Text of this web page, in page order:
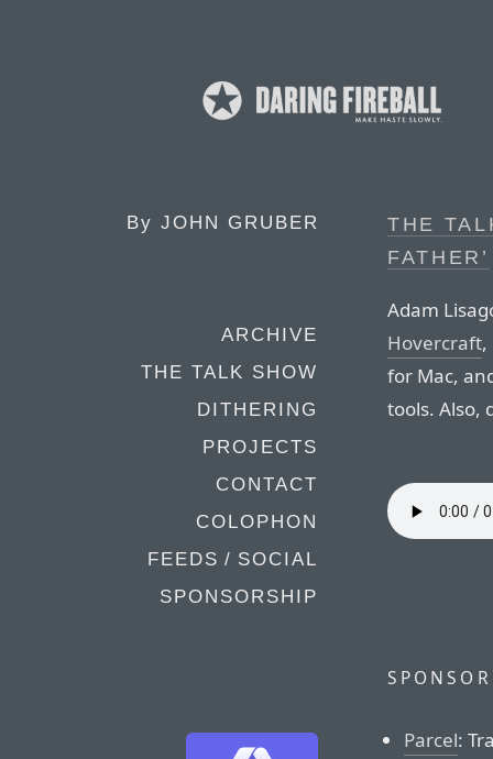
By JOHN GRUBER
ARCHIVE
THE TALK SHOW
DITHERING
PROJECTS
CONTACT
COLOPHON
FEEDS / SOCIAL
SPONSORSHIP
THE
FATHER’
Adam
Hovercraft,
for Mac,
tools. Also,
Parcel: